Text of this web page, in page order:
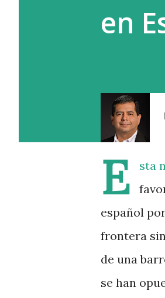
en
E
sta
español
frontera
de una
se han